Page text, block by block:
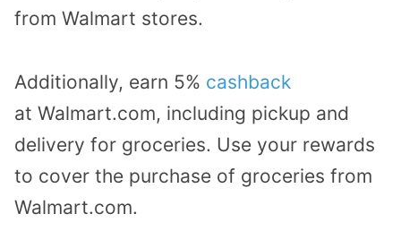
from Walmart stores.
Additionally, earn 5% cashback
at Walmart.com, including pickup and
delivery for groceries. Use your rewards
to cover the purchase of groceries from
Walmart.com.